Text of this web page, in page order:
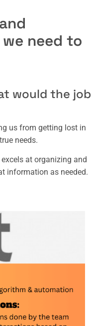
need to
would the job
us from getting lost in
needs.
at organizing and
information as needed.